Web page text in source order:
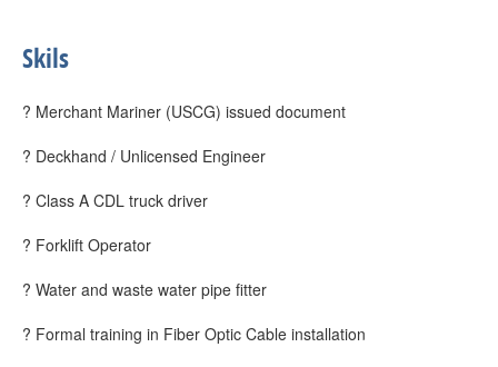
Skils
? Merchant Mariner (USCG) issued document
? Deckhand / Unlicensed Engineer
? Class A CDL truck driver
? Forklift Operator
? Water and waste water pipe fitter
? Formal training in Fiber Optic Cable installation